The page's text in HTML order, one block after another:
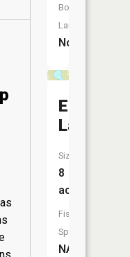
Boat
Launch:
No
Echo
Lake
Size:
8
acres
Fish
Species:
NA